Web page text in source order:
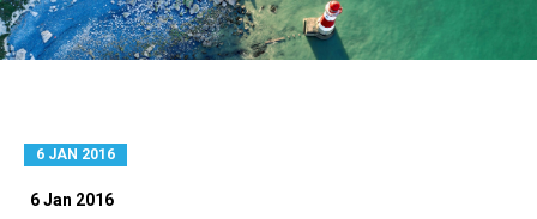
6 JAN 2016
6 Jan 2016